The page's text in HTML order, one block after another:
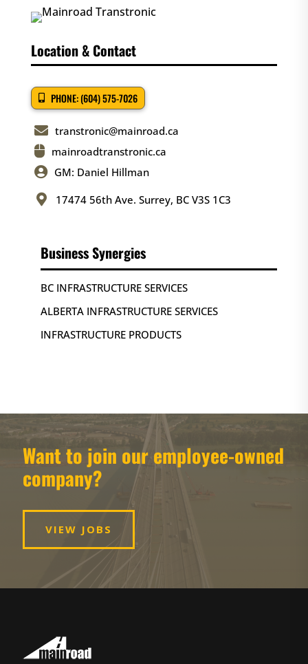
Location & Contact
PHONE: (604) 575-7026
 transtronic@mainroad.ca
 mainroadtranstronic.ca
 GM: Daniel Hillman
 17474 56th Ave. Surrey, BC V3S 1C3
Business Synergies
BC INFRASTRUCTURE SERVICES
ALBERTA INFRASTRUCTURE SERVICES
INFRASTRUCTURE PRODUCTS
Want to join our employee-owned
company?
VIEW JOBS